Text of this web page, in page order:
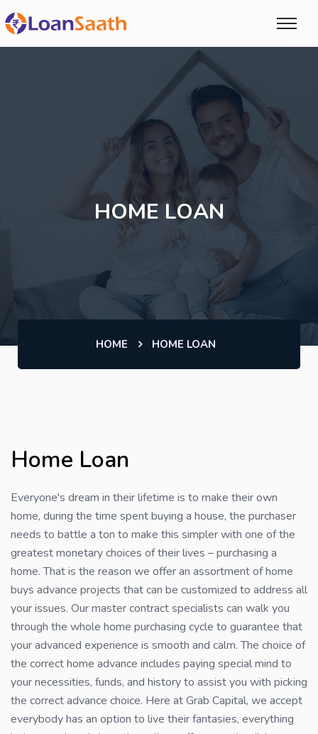
HOME LOAN
HOME HOME LOAN
Home Loan
Everyone's dream in their lifetime is to make their own
home, during the time spent buying a house, the purchaser
needs to battle a ton to make this simpler with one of the
greatest monetary choices of their lives – purchasing a
home. That is the reason we offer an assortment of home
buys advance projects that can be customized to address all
your issues. Our master contract specialists can walk you
through the whole home purchasing cycle to guarantee that
your advanced experience is smooth and calm. The choice of
the correct home advance includes paying special mind to
your necessities, funds, and history to assist you with picking
the correct advance choice. Here at Grab Capital, we accept
everybody has an option to live their fantasies, everything